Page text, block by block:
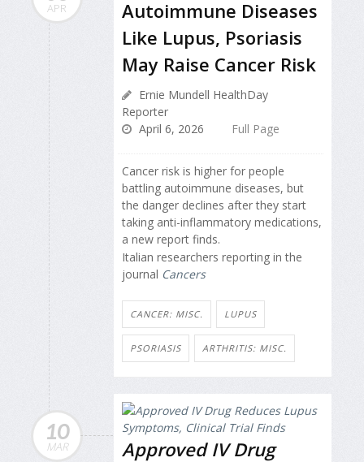
APR
Autoimmune Diseases
Like Lupus, Psoriasis
May Raise Cancer Risk
Ernie Mundell HealthDay
Reporter
April 6, 2026
Full Page
Cancer risk is higher for people
battling autoimmune diseases, but
the danger declines after they start
taking anti-inflammatory medications,
a new report finds.
Italian researchers reporting in the
journal Cancers
CANCER: MISC. LUPUS
PSORIASIS ARTHRITIS: MISC.
10
MAR
Approved IV Drug